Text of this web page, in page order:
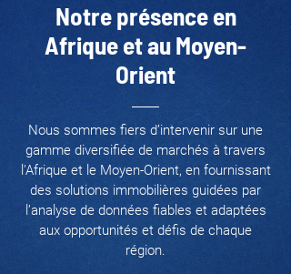
Notre présence en
Afrique et au Moyen-
Orient
Nous sommes fiers d’intervenir sur une
gamme diversifiée de marchés à travers
l'Afrique et le Moyen-Orient, en fournissant
des solutions immobilières guidées par
l’analyse de données fiables et adaptées
aux opportunités et défis de chaque
région.